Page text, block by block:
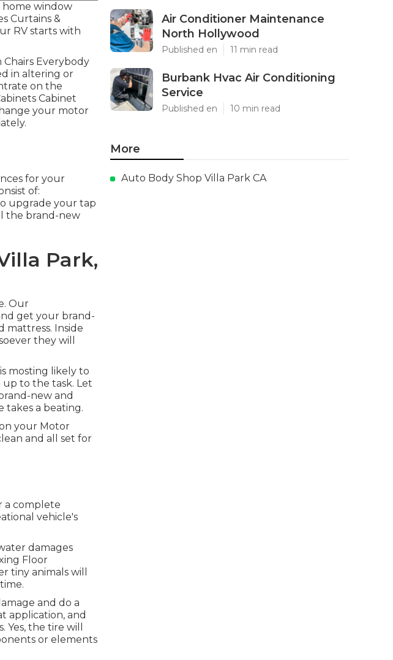
home window
Curtains &
RV starts with
Everybody
in altering or
on the
Cabinet
your motor
for your
of:
upgrade your tap
the brand-new
Park,
Our
get your brand-
mattress. Inside
they will
mosting likely to
to the task. Let
new and
takes a beating.
your Motor
and all set for
a complete
vehicle's
damages
Floor
tiny animals will
and do a
application, and
the tire will
or elements
Air Conditioner Maintenance
North Hollywood
Published en 11 min read
Burbank Hvac Air Conditioning
Service
Published en 10 min read
More
Auto Body Shop Villa Park CA